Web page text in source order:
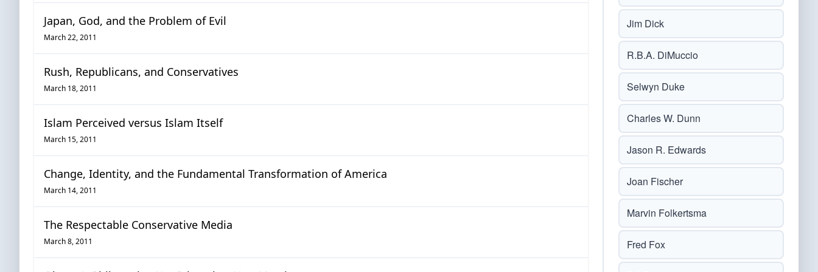
Japan, God, and the Problem of Evil
March 22, 2011
Rush, Republicans, and Conservatives
March 18, 2011
Islam Perceived versus Islam Itself
March 15, 2011
Change, Identity, and the Fundamental Transformation of America
March 14, 2011
The Respectable Conservative Media
March 8, 2011
Jim Dick
R.B.A. DiMuccio
Selwyn Duke
Charles W. Dunn
Jason R. Edwards
Joan Fischer
Marvin Folkertsma
Fred Fox